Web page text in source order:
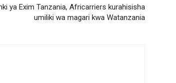
ya Exim Tanzania, Africarriers kurahisisha
umiliki wa magari kwa Watanzania